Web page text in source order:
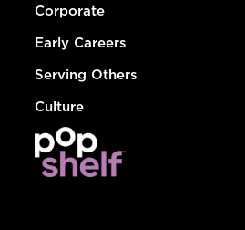
Corporate
Early Careers
Serving Others
Culture